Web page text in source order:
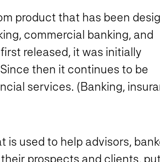
product that has been
commercial banking, and
released, it was initially
then it continues to be
services. (Banking,
used to help advisors,
prospects and clients,